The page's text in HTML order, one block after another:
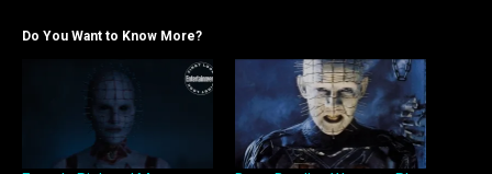
Do You Want to Know More?